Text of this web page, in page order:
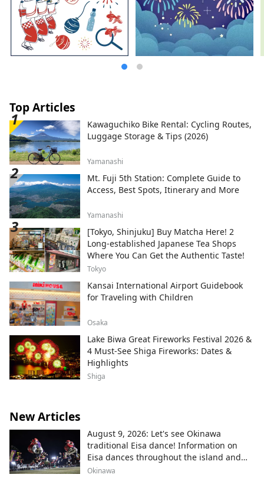
participants, we will propose Hokkaido
Forest Offset Credits (J-VER), which will be
used to cultivate Hokkaido-owned forests
such as Mt. Yotei and forest maintenance
by local governments. [Event overview]
Tour name: “CYCLING OUT HOKKAIDO
2023 to Friday, October 20, 2023 Operation
October 31, 2023 (Tuesday) Locations:
Sapporo City, Hokkaido, Kimobetsu Village,
Makkari Village, Niseko Town, Kyogoku
Town, Kutchan Town, Akaigawa Village,
Niki Town, Yoichi Town, Otaru City, etc.
Top Articles
Kawaguchiko Bike Rental: Cycling Routes,
Luggage Storage & Tips (2026)
Yamanashi
Mt. Fuji 5th Station: Complete Guide to
Access, Best Spots, Itinerary and More
Yamanashi
[Tokyo, Shinjuku] Buy Matcha Here! 2
Long-established Japanese Tea Shops
Where You Can Get the Authentic Taste!
Tokyo
Kansai International Airport Guidebook
for Traveling with Children
Osaka
Lake Biwa Great Fireworks Festival 2026 &
4 Must-See Shiga Fireworks: Dates &
Highlights
Shiga
New Articles
August 9, 2026: Let's see Okinawa
traditional Eisa dance! Information on
Eisa dances throughout the island and
local areas.
Okinawa